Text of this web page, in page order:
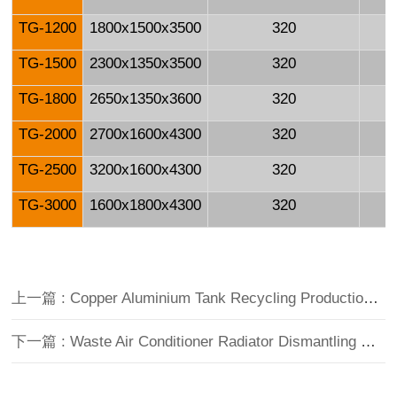
TG-1200 1800x1500x3500 320
TG-1500 2300x1350x3500 320
TG-1800 2650x1350x3600 320
TG-2000 2700x1600x4300 320
TG-2500 3200x1600x4300 320
TG-3000 1600x1800x4300 320
上一篇 : Copper Aluminium Tank Recycling Production Line
下一篇 : Waste Air Conditioner Radiator Dismantling Machine